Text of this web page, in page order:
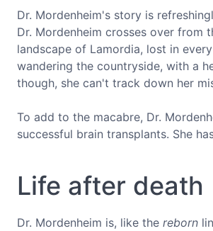
Dr. Mordenheim's story is
Dr. Mordenheim crosses over from
landscape of Lamordia, lost in
wandering the countryside, with a
though, she can't track down her
To add to the macabre, Dr.
successful brain transplants. She
Life after death
Dr. Mordenheim is, like the reborn